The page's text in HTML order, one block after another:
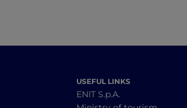
USEFUL LINKS
ENIT S.p.A.